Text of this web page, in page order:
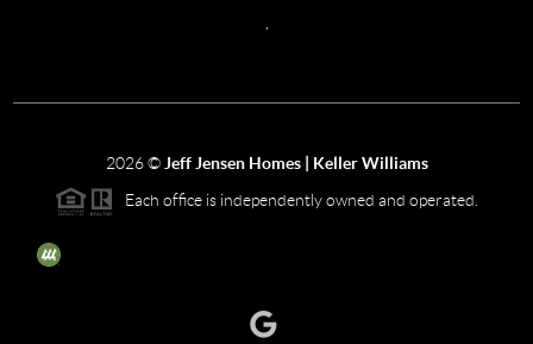
2026© Jeff Jensen Homes | Keller Williams
Each office is independently owned and operated.